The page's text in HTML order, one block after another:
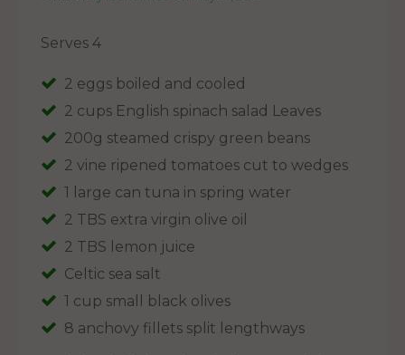
Serves 4
2 eggs boiled and cooled
2 cups English spinach salad Leaves
200g steamed crispy green beans
2 vine ripened tomatoes cut to wedges
1 large can tuna in spring water
2 TBS extra virgin olive oil
2 TBS lemon juice
Celtic sea salt
1 cup small black olives
8 anchovy fillets split lengthways